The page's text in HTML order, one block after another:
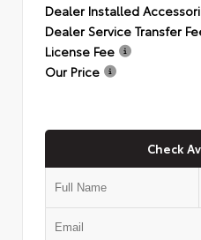
Dealer Installed
Dealer Service Transfer
License Fee
Our Price
Check